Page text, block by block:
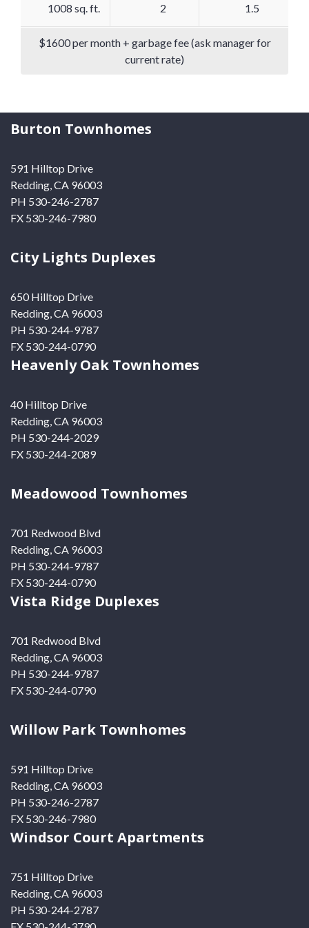
1008 sq. ft. 2 1.5
$1600 per month + garbage fee (ask manager for
current rate)
Burton Townhomes
591 Hilltop Drive
Redding, CA 96003
PH 530-246-2787
FX 530-246-7980
City Lights Duplexes
650 Hilltop Drive
Redding, CA 96003
PH 530-244-9787
FX 530-244-0790
Heavenly Oak Townhomes
40 Hilltop Drive
Redding, CA 96003
PH 530-244-2029
FX 530-244-2089
Meadowood Townhomes
701 Redwood Blvd
Redding, CA 96003
PH 530-244-9787
FX 530-244-0790
Vista Ridge Duplexes
701 Redwood Blvd
Redding, CA 96003
PH 530-244-9787
FX 530-244-0790
Willow Park Townhomes
591 Hilltop Drive
Redding, CA 96003
PH 530-246-2787
FX 530-246-7980
Windsor Court Apartments
751 Hilltop Drive
Redding, CA 96003
PH 530-244-2787